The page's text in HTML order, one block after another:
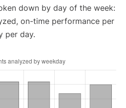
down by day of the week:
on-time performance per
per day.